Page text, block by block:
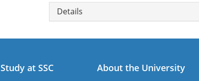
Details
Study at SSC About the University